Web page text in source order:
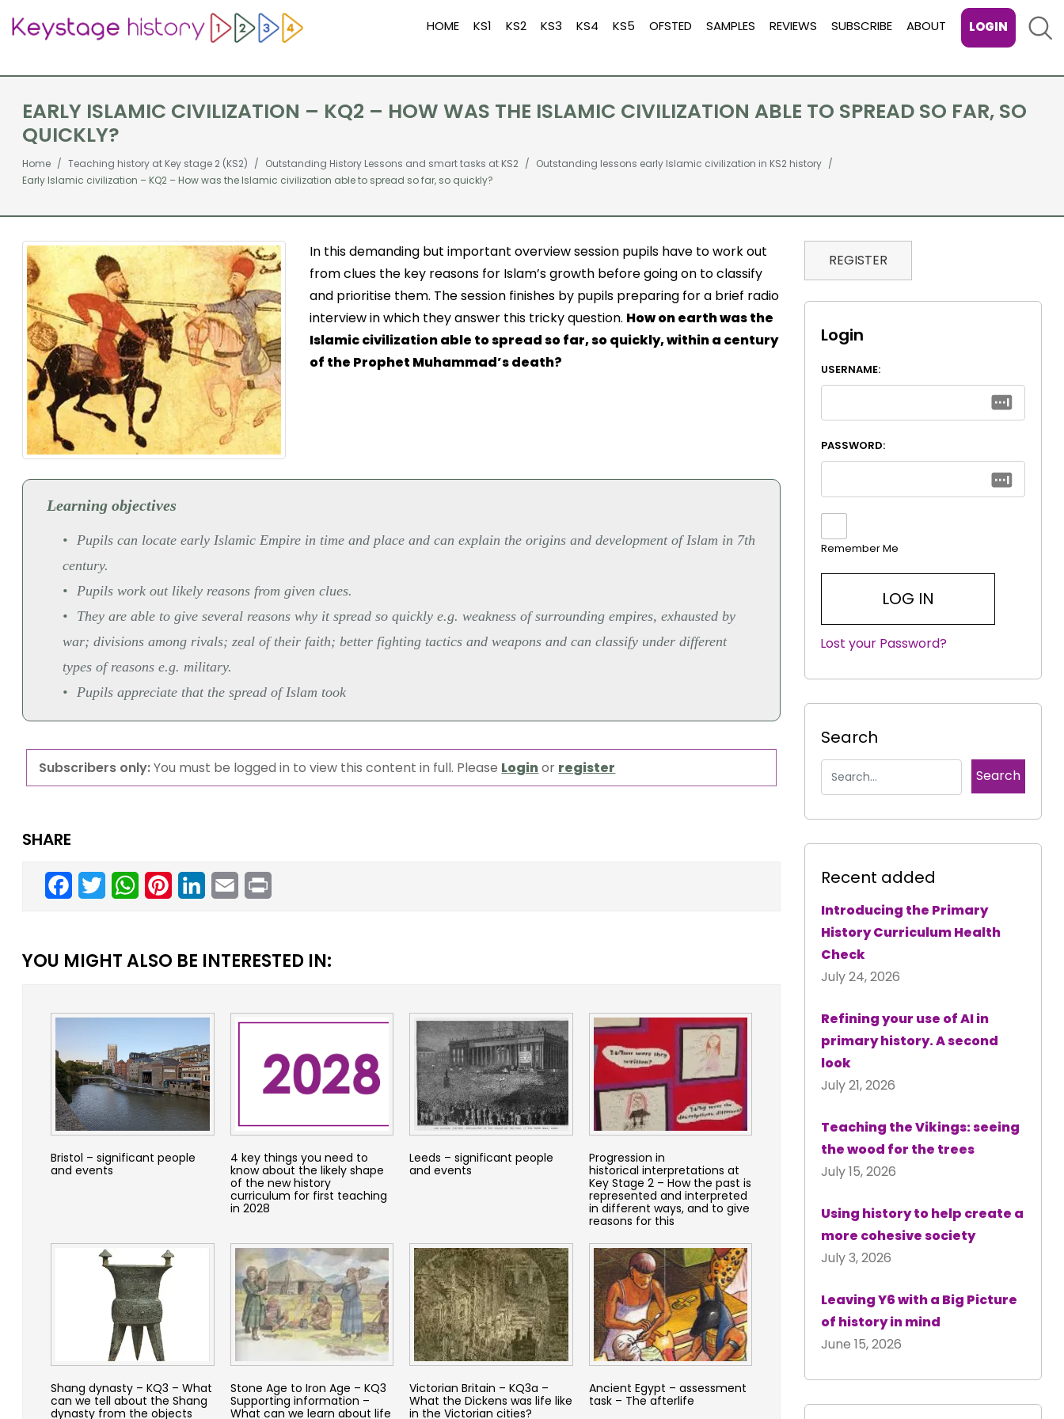
HOME KS1 KS2 KS3 KS4 KS5 OFSTED SAMPLES REVIEWS SUBSCRIBE ABOUT LOGIN
EARLY ISLAMIC CIVILIZATION – KQ2 – HOW WAS THE ISLAMIC CIVILIZATION ABLE TO SPREAD SO FAR, SO
QUICKLY?
Home Teaching history at Key stage 2 (KS2) Outstanding History Lessons and smart tasks at KS2
Outstanding lessons early Islamic civilization in KS2 history
Early Islamic civilization – KQ2 – How was the Islamic civilization able to spread so far, so quickly?
In this demanding but important overview session pupils have to work out
from clues the key reasons for Islam’s growth before going on to classify
and prioritise them. The session finishes by pupils preparing for a brief radio
interview in which they answer this tricky question. How on earth was the
Islamic civilization able to spread so far, so quickly, within a century
of the Prophet Muhammad’s death?
Learning objectives
Pupils can locate early Islamic Empire in time and place and can explain the origins and development of Islam in 7th
century.
Pupils work out likely reasons from given clues.
They are able to give several reasons why it spread so quickly e.g. weakness of surrounding empires, exhausted by
war; divisions among rivals; zeal of their faith; better fighting tactics and weapons and can classify under different
types of reasons e.g. military.
Pupils appreciate that the spread of Islam took
Subscribers only:You must be logged in to view this content in full. Please Loginor register
SHARE
Facebook
TwitterWhatsAppPinterestLinkedInEmail
YOU MIGHT ALSO BE INTERESTED IN:
Bristol – significant people
and events
4 key things you need to
know about the likely shape
of the new history
curriculum for first teaching
in 2028
Leeds – significant people
and events
Progression in
historical interpretations at
Key Stage 2 – How the past is
represented and interpreted
in different ways, and to give
reasons for this
Shang dynasty – KQ3 – What
can we tell about the Shang
dynasty from the objects
Stone Age to Iron Age – KQ3
Supporting information –
What can we learn about life
Victorian Britain – KQ3a –
What the Dickens was life like
in the Victorian cities?
Ancient Egypt – assessment
task – The afterlife
REGISTER
Login
USERNAME:
PASSWORD:
Remember Me
|
Lost your Password?
Search
Recent added
Introducing the Primary
History Curriculum Health
Check
July 24, 2026
Refining your use of AI in
primary history. A second
look
July 21, 2026
Teaching the Vikings: seeing
the wood for the trees
July 15, 2026
Using history to help create a
more cohesive society
July 3, 2026
Leaving Y6 with a Big Picture
of history in mind
June 15, 2026